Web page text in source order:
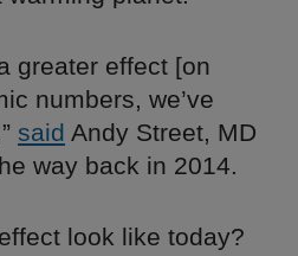
greater effect [on
numbers, we’ve
said Andy Street, MD
way back in 2014.
look like today?